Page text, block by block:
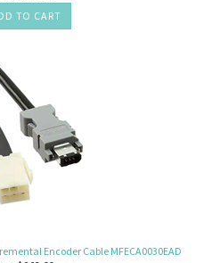
TO CART
Encoder Cable MFECA0030EAD